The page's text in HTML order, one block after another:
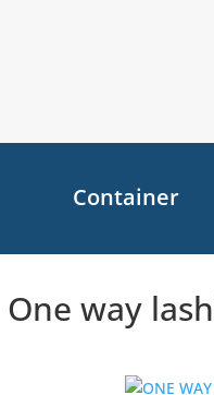
Container
One way